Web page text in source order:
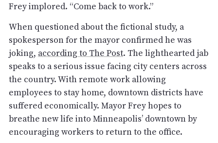
Frey implored. “Come back to work.”
When questioned about the fictional study, a
spokesperson for the mayor confirmed he was
joking, according to The Post. The lighthearted jab
speaks to a serious issue facing city centers across
the country. With remote work allowing
employees to stay home, downtown districts have
suffered economically. Mayor Frey hopes to
breathe new life into Minneapolis’ downtown by
encouraging workers to return to the office.